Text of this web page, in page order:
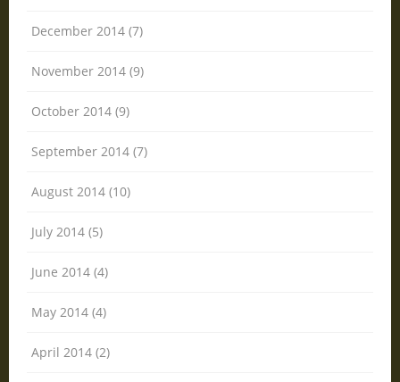
December 2014 (7)
November 2014 (9)
October 2014 (9)
September 2014 (7)
August 2014 (10)
July 2014 (5)
June 2014 (4)
May 2014 (4)
April 2014 (2)